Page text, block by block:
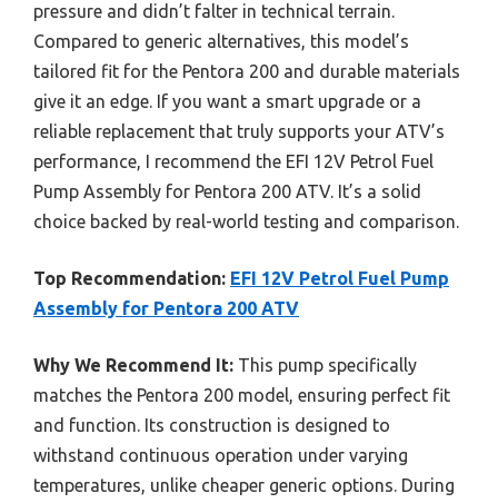
pressure and didn’t falter in technical terrain.
Compared to generic alternatives, this model’s
tailored fit for the Pentora 200 and durable materials
give it an edge. If you want a smart upgrade or a
reliable replacement that truly supports your ATV’s
performance, I recommend the EFI 12V Petrol Fuel
Pump Assembly for Pentora 200 ATV. It’s a solid
choice backed by real-world testing and comparison.
Top Recommendation: EFI 12V Petrol Fuel Pump
Assembly for Pentora 200 ATV
Why We Recommend It: This pump specifically
matches the Pentora 200 model, ensuring perfect fit
and function. Its construction is designed to
withstand continuous operation under varying
temperatures, unlike cheaper generic options. During